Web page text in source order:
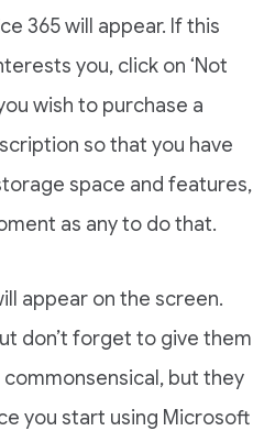
365 will appear. If this
you, click on ‘Not
wish to purchase a
so that you have
space and features,
as any to do that.
appear on the screen.
don’t forget to give them
commonsensical, but they
you start using Microsoft